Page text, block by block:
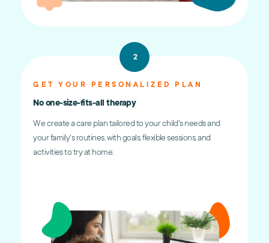
GET YOUR PERSONALIZED PLAN
No one-size-fits-all therapy
We create a care plan tailored to your child's needs and
your family's routines, with goals, flexible sessions, and
activities to try at home.
2